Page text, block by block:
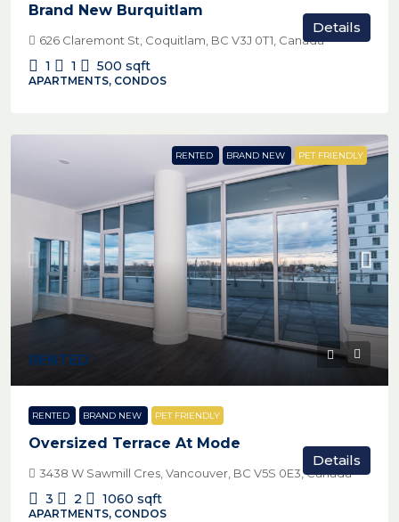
Brand New Burquitlam
626 Claremont St, Coquitlam, BC V3J 0T1, Canada
1 1 500 sqft
APARTMENTS, CONDOS
Details
RENTED BRAND NEW PET FRIENDLY
RENTED
RENTED BRAND NEW PET FRIENDLY
Oversized Terrace At Mode
3438 W Sawmill Cres, Vancouver, BC V5S 0E3, Canada
3 2 1060 sqft
APARTMENTS, CONDOS
Details